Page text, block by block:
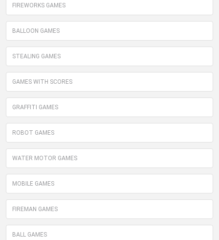
FIREWORKS GAMES
BALLOON GAMES
STEALING GAMES
GAMES WITH SCORES
GRAFFITI GAMES
ROBOT GAMES
WATER MOTOR GAMES
MOBILE GAMES
FIREMAN GAMES
BALL GAMES